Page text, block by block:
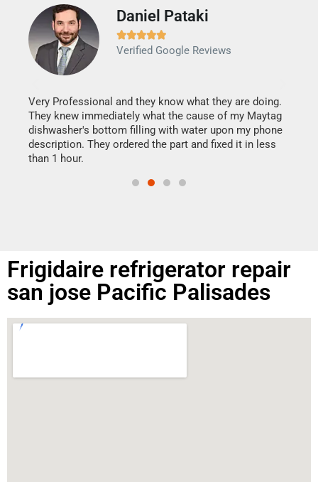
Daniel Pataki

Verified Google Reviews
Very Professional and they know what they are doing.
They knew immediately what the cause of my Maytag
dishwasher's bottom filling with water upon my phone
description. They ordered the part and fixed it in less
than 1 hour.
Frigidaire refrigerator repair
san jose Pacific Palisades